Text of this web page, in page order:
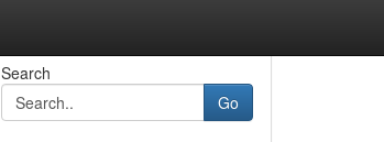
Search
Go